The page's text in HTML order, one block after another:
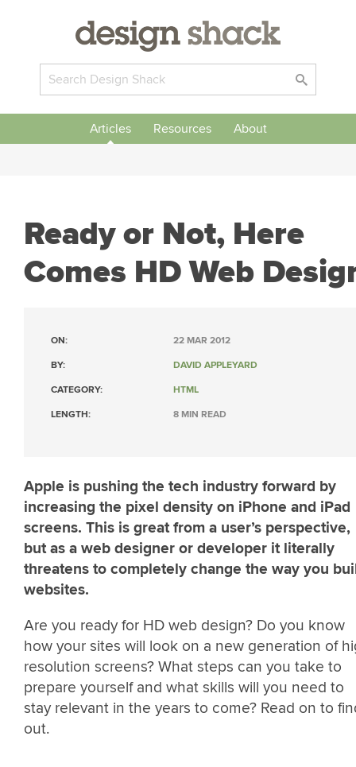
Articles Resources About
Ready or Not, Here
Comes HD Web
ON: 22 MAR 2012
BY: DAVID APPLEYARD
CATEGORY: HTML
LENGTH: 8 MIN READ
Apple is pushing the tech industry forward by
increasing the pixel density on iPhone and iPad
screens. This is great from a user’s perspective,
but as a web designer or developer it literally
threatens to completely change the way you
websites.
Are you ready for HD web design? Do you know
how your sites will look on a new generation of
resolution screens? What steps can you take to
prepare yourself and what skills will you need to
stay relevant in the years to come? Read on to
out.